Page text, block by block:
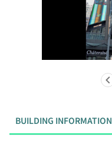
BUILDING INFORMATION